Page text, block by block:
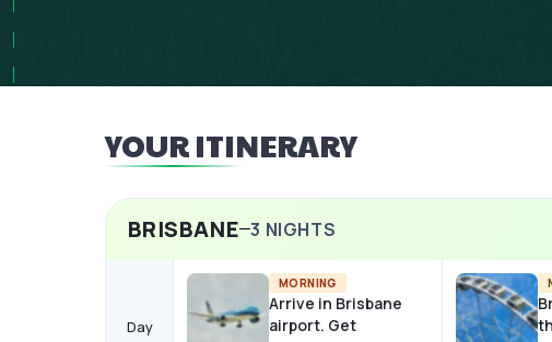
YOUR ITINERARY
BRISBANE 3 NIGHTS
Day
MORNING
Arrive in Brisbane
airport. Get